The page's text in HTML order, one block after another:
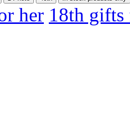
her 18th